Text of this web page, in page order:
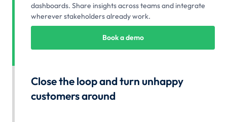
dashboards. Share insights across teams and integrate
wherever stakeholders already work.
Book a demo
Close the loop and turn unhappy
customers around